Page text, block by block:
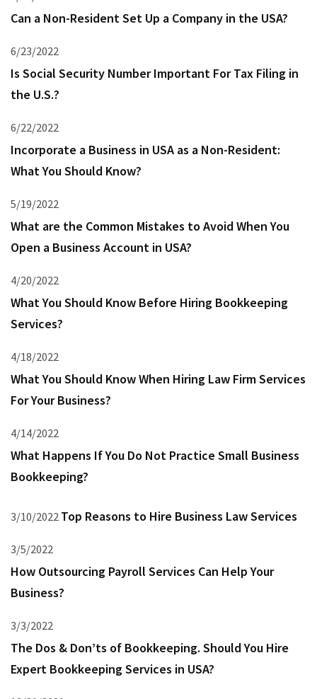
Can a Non-Resident Set Up a Company in the USA?
6/23/2022
Is Social Security Number Important For Tax Filing in
the U.S.?
6/22/2022
Incorporate a Business in USA as a Non-Resident:
What You Should Know?
5/19/2022
What are the Common Mistakes to Avoid When You
Open a Business Account in USA?
4/20/2022
What You Should Know Before Hiring Bookkeeping
Services?
4/18/2022
What You Should Know When Hiring Law Firm Services
For Your Business?
4/14/2022
What Happens If You Do Not Practice Small Business
Bookkeeping?
3/10/2022 Top Reasons to Hire Business Law Services
3/5/2022
How Outsourcing Payroll Services Can Help Your
Business?
3/3/2022
The Dos & Don’ts of Bookkeeping. Should You Hire
Expert Bookkeeping Services in USA?